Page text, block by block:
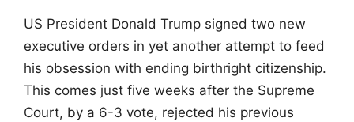
US President Donald Trump signed two new
executive orders in yet another attempt to feed
his obsession with ending birthright citizenship.
This comes just five weeks after the Supreme
Court, by a 6-3 vote, rejected his previous